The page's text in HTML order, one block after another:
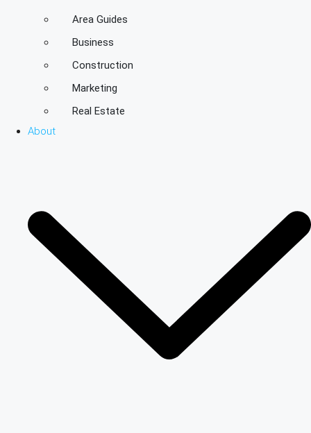
Area Guides
Business
Construction
Marketing
Real Estate
About